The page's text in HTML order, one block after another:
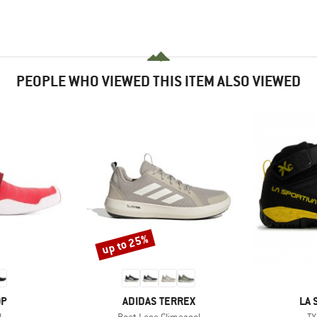
PEOPLE WHO VIEWED THIS ITEM ALSO VIEWED
BRAND
ADIDAS TERREX
Discount
up to 25%
LA